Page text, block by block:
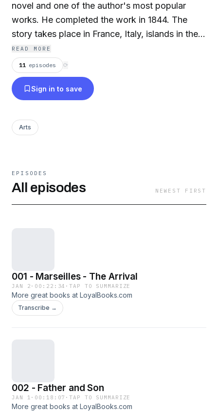
novel and one of the author's most popular
works. He completed the work in 1844. The
story takes place in France, Italy, islands in the
Mediterranean and in the Levant during the
historical events of 1815-1838 (from just before
the Hundred Days to the reign of Louis-Philippe
of France). It deals with themes of hope, justice,
considered a literary classic today.
READ MORE
11 episodes ⟳
Sign in to save
Arts
EPISODES
All episodes NEWEST FIRST
001 - Marseilles - The Arrival
JAN 2 · 00:22:34 ·TAP TO SUMMARIZE
More great books at LoyalBooks.com
Transcribe →
002 - Father and Son
JAN 1 · 00:18:07 ·TAP TO SUMMARIZE
More great books at LoyalBooks.com